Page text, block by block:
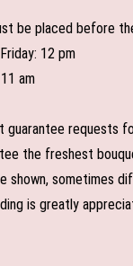
be placed before
12 pm
am
guarantee requests
the freshest
shown, sometimes
is greatly